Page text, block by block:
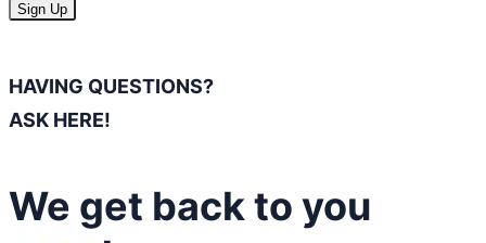
Sign Up
HAVING QUESTIONS?
ASK HERE!
We get back to you